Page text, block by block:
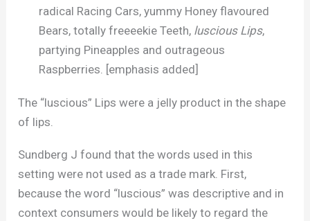
radical Racing Cars, yummy Honey flavoured
Bears, totally freeeekie Teeth, luscious Lips,
partying Pineapples and outrageous
Raspberries. [emphasis added]
The “luscious” Lips were a jelly product in the shape
of lips.
Sundberg J found that the words used in this
setting were not used as a trade mark. First,
because the word “luscious” was descriptive and in
context consumers would be likely to regard the